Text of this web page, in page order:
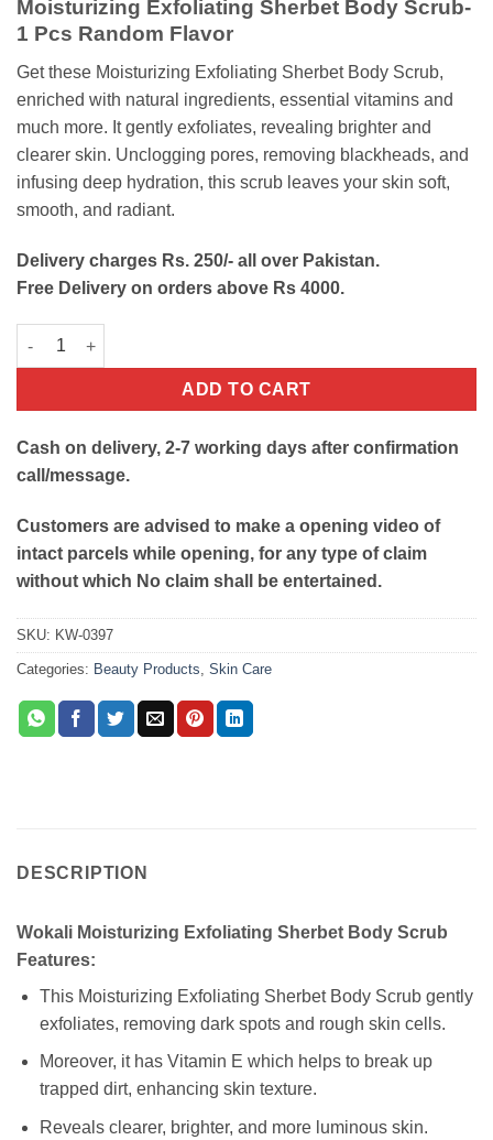
was:
₨900.
is:
₨650.
Moisturizing Exfoliating Sherbet Body Scrub-
1 Pcs Random Flavor
Get these Moisturizing Exfoliating Sherbet Body Scrub,
enriched with natural ingredients, essential vitamins and
much more. It gently exfoliates, revealing brighter and
clearer skin. Unclogging pores, removing blackheads, and
infusing deep hydration, this scrub leaves your skin soft,
smooth, and radiant.
Delivery charges Rs. 250/- all over Pakistan.
Free Delivery on orders above Rs 4000.
Wokali Exfoliating Sherbet Body Scrub quantity
ADD TO CART
Cash on delivery, 2-7 working days after confirmation
call/message.
Customers are advised to make a opening video of
intact parcels while opening, for any type of claim
without which No claim shall be entertained.
SKU: KW-0397
Categories: Beauty Products Skin Care
DESCRIPTION
Wokali Moisturizing Exfoliating Sherbet Body Scrub
Features:
This Moisturizing Exfoliating Sherbet Body Scrub gently
exfoliates, removing dark spots and rough skin cells.
Moreover, it has Vitamin E which helps to break up
trapped dirt, enhancing skin texture.
Reveals clearer, brighter, and more luminous skin.